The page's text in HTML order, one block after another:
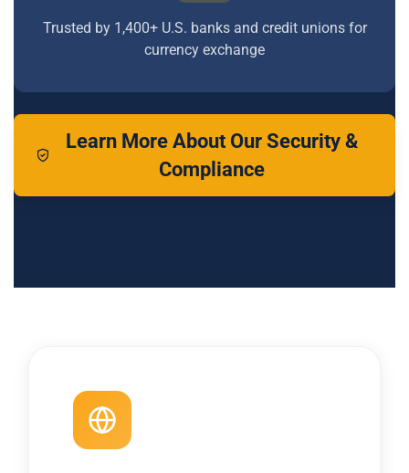
Trusted by 1,400+ U.S. banks and credit unions for
currency exchange
Learn More About Our Security &
Compliance